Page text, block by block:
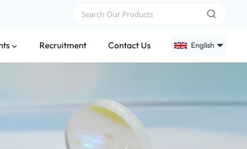
Recruitment Contact Us English